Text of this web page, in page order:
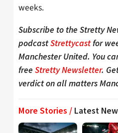
weeks.
Subscribe to the Stretty
podcastStrettycastfor
Manchester United. You
free Stretty Newsletter.
verdict on all matters
More Stories / Latest